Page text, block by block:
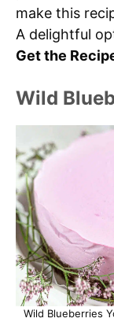
make this
A delightful
Get the
Wild
Wild Blueberries